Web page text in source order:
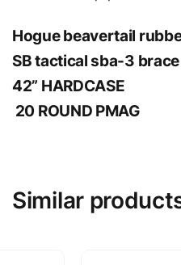
Hogue beavertail
SB tactical sba-3 brace
42” HARDCASE
20 ROUND PMAG
Similar